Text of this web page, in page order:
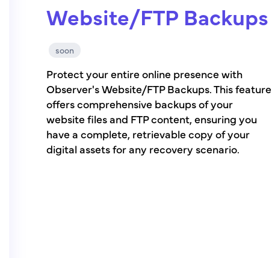
Website/FTP Backups
soon
Protect your entire online presence with
Observer's Website/FTP Backups. This feature
offers comprehensive backups of your
website files and FTP content, ensuring you
have a complete, retrievable copy of your
digital assets for any recovery scenario.